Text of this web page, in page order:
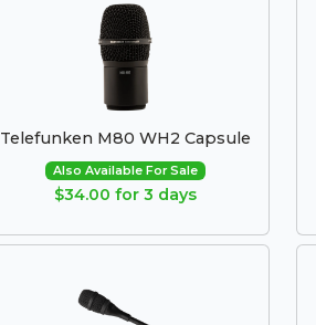
Telefunken M80 WH2 Capsule
Also Available For Sale
$34.00 for 3 days